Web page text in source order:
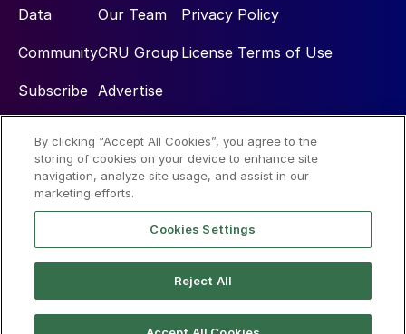
Data
Community
Subscribe
Our Team
CRU Group
Advertise
Privacy Policy
License Terms of Use
Social
By clicking “Accept All Cookies”, you agree to the
storing of cookies on your device to enhance site
navigation, analyze site usage, and assist in our
marketing efforts.
Cookies Settings
Reject All